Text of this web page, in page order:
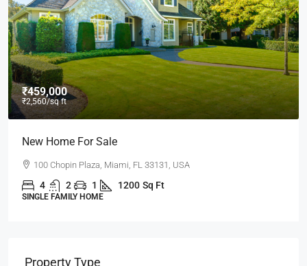
₹459,000
₹2,560/sq ft
New Home For Sale
100 Chopin Plaza, Miami, FL 33131, USA
4 2 1 1200 Sq Ft
SINGLE FAMILY HOME
Property Type